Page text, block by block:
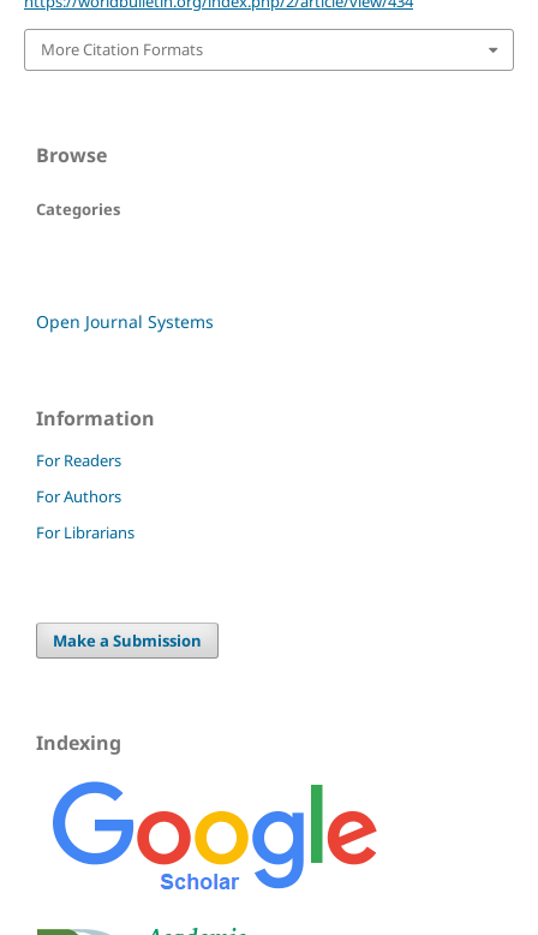
More Citation Formats
Browse
Categories
Open Journal Systems
Information
For Readers
For Authors
For Librarians
Make a Submission
Indexing